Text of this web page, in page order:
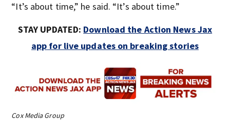
“It’s about time,” he said. “It’s about time.”
STAY UPDATED: Download the Action News Jax
app for live updates on breaking stories
Cox Media Group